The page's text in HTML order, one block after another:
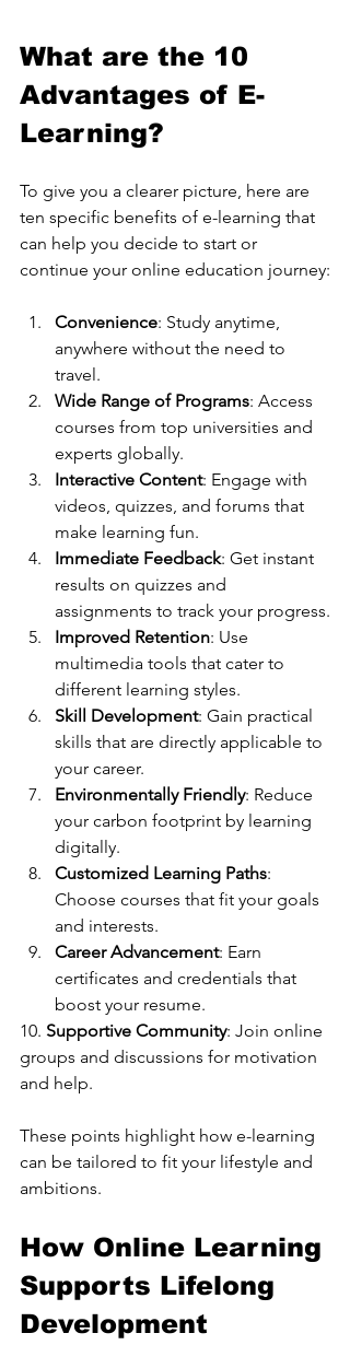
What are the 10
Advantages of E-
Learning?
To give you a clearer picture, here are
ten specific benefits of e-learning that
can help you decide to start or
continue your online education journey:
Convenience: Study anytime,
anywhere without the need to
travel.
Wide Range of Programs: Access
courses from top universities and
experts globally.
Interactive Content: Engage with
videos, quizzes, and forums that
make learning fun.
Immediate Feedback: Get instant
results on quizzes and
assignments to track your progress.
Improved Retention: Use
multimedia tools that cater to
different learning styles.
Skill Development: Gain practical
skills that are directly applicable to
your career.
Environmentally Friendly: Reduce
your carbon footprint by learning
digitally.
Customized Learning Paths:
Choose courses that fit your goals
and interests.
Career Advancement: Earn
certificates and credentials that
boost your resume.
10. Supportive Community: Join online
groups and discussions for motivation
and help.
These points highlight how e-learning
can be tailored to fit your lifestyle and
ambitions.
How Online Learning
Supports Lifelong
Development